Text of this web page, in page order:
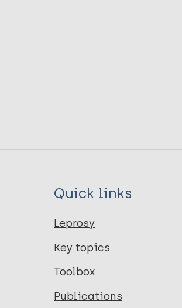
Quick links
Leprosy
Key topics
Toolbox
Publications